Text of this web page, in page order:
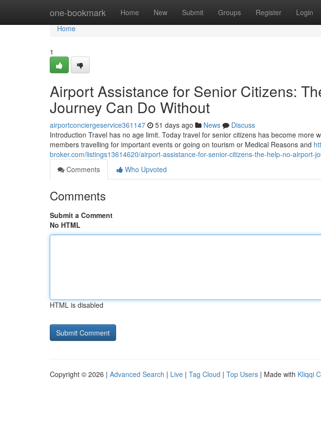
one-bookmark Home New Submit Groups Register Login
Home
Home
1
Airport Assistance for Senior Citizens:
Journey Can Do Without
airportconciergeservice361147 51 days ago News
Discuss
Introduction Travel has no age limit. Today travel for senior citizens has become more
members travelling for important events or going on tourism or Medical Reasons and
broker.com/listings13614620/airport-assistance-for-senior-citizens-the-help-no-airport-
Comments
Who Upvoted
Comments
Submit a Comment
No HTML
HTML is disabled
Copyright © 2026 | Advanced Search | Live | Tag Cloud | Top Users | Made with Kliqqi